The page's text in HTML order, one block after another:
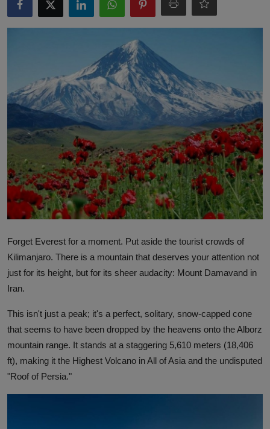
Interactive
Events
Forget Everest for a moment. Put aside the tourist crowds of
Kilimanjaro. There is a mountain that deserves your attention not
just for its height, but for its sheer audacity: Mount Damavand in
Iran.
This isn't just a peak; it's a perfect, solitary, snow-capped cone
that seems to have been dropped by the heavens onto the Alborz
mountain range. It stands at a staggering 5,610 meters (18,406
ft), making it the Highest Volcano in All of Asia and the undisputed
"Roof of Persia."